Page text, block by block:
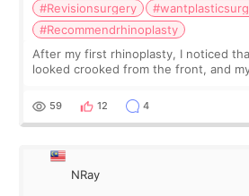
#Revisionsurgery
#Recommendrhinoplasty
After my first rhinoplasty, I noticed
looked crooked from the front, and
result was very di
59 12 4
NRay